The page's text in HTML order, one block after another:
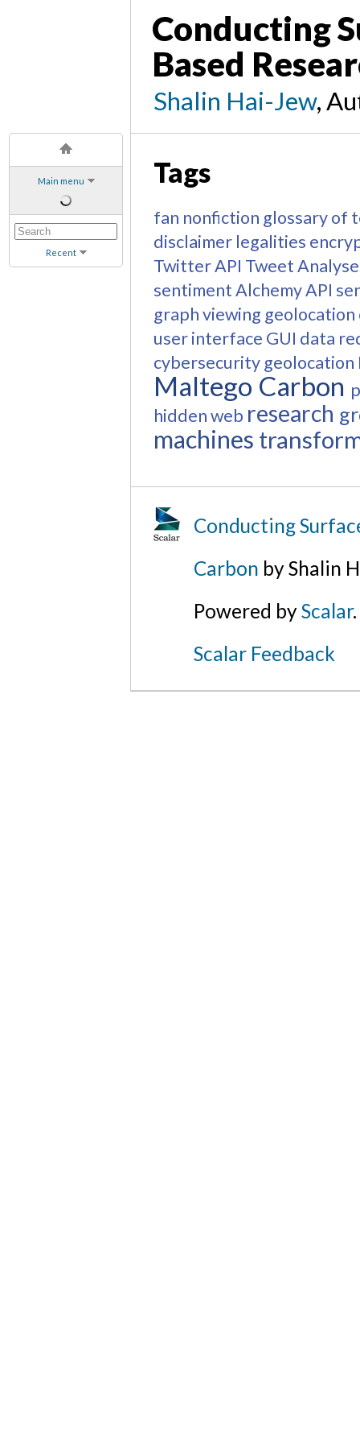
Main menu
Recent
Conducting
Based
Shalin Hai-Jew,
Tags
fan nonfiction glossary of
disclaimer legalities
Twitter API Tweet
sentimentAlchemy API
graph viewing geolocation
user interface GUI data
cybersecurity geolocation
Maltego Carbon
hidden web research
machines
Conducting
Carbon by Shalin
Powered byScalar.
Scalar Feedback